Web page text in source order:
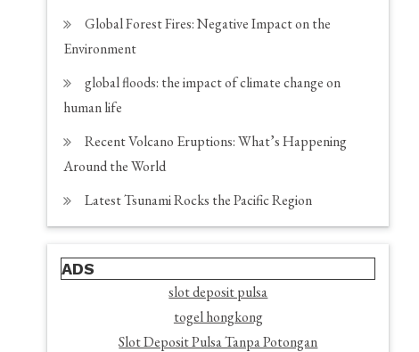
Global Forest Fires: Negative Impact on the
Environment
global floods: the impact of climate change on
human life
Recent Volcano Eruptions: What’s Happening
Around the World
Latest Tsunami Rocks the Pacific Region
ADS
slot deposit pulsa
togel hongkong
Slot Deposit Pulsa Tanpa Potongan